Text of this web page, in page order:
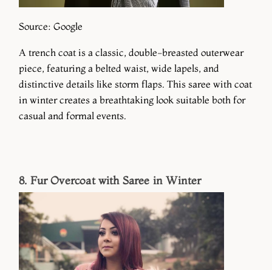
Source: Google
A trench coat is a classic, double-breasted outerwear
piece, featuring a belted waist, wide lapels, and
distinctive details like storm flaps. This saree with coat
in winter creates a breathtaking look suitable both for
casual and formal events.
8. Fur Overcoat with Saree in Winter